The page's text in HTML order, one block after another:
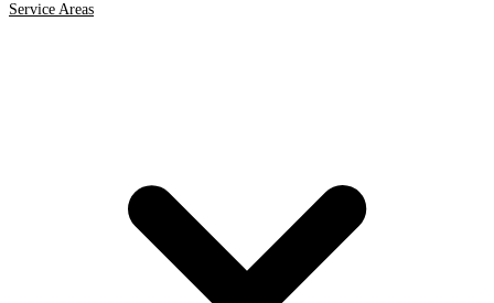
Service Areas